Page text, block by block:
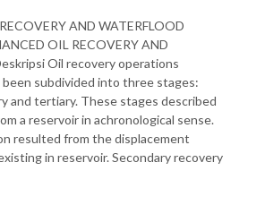
AND WATERFLOOD
OIL RECOVERY AND
Oil recovery operations
subdivided into three stages:
and tertiary. These stages described
a reservoir in achronological sense.
resulted from the displacement
in reservoir. Secondary recovery